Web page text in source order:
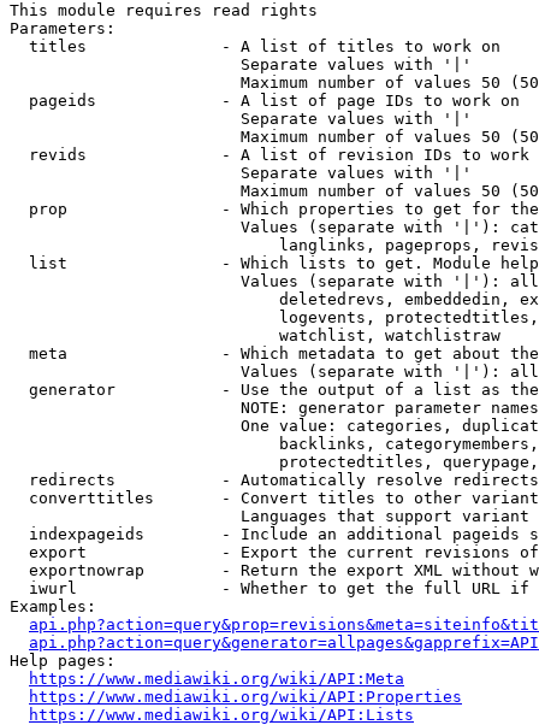
This module requires read rights
Parameters:
  titles              - A list of titles to work on
                        Separate values with '|'
Maximum number of values 50
  pageids             - A list of page IDs to work on
                        Separate values with '|'
Maximum number of values 50
revids              - A list of revision IDs to work
                        Separate values with '|'
Maximum number of values 50
prop                - Which properties to get for
Values (separate with '|'):
langlinks, pageprops,
list                - Which lists to get. Module
Values (separate with '|'):
deletedrevs, embeddedin,
logevents,
                            watchlist, watchlistraw
meta                - Which metadata to get about
Values (separate with '|'):
generator           - Use the output of a list as
NOTE: generator parameter
One value: categories,
backlinks,
protectedtitles,
  redirects           - Automatically resolve redirects
converttitles       - Convert titles to other
Languages that support
indexpageids        - Include an additional pageids
export              - Export the current revisions
exportnowrap        - Return the export XML without
iwurl               - Whether to get the full URL
Examples:
Help pages:
https://www.mediawiki.org/wiki/API:Meta
https://www.mediawiki.org/wiki/API:Properties
https://www.mediawiki.org/wiki/API:Lists